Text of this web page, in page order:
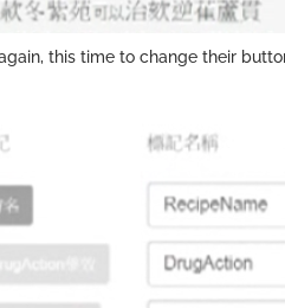
this time to change their